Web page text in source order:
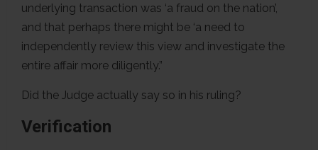
underlying transaction was ‘a fraud on the nation’,
and that perhaps there might be ‘a need to
independently review this view and investigate the
entire affair more diligently.”
Did the Judge actually say so in his ruling?
Verification